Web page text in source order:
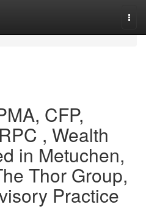
CFP,
, Wealth
in Metuchen,
Thor Group,
Practice